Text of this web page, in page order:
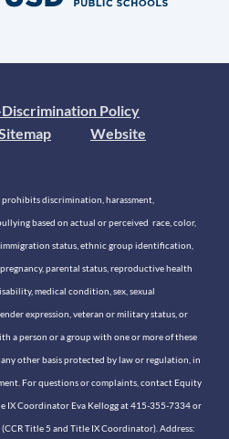
Policy
Website
discrimination, harassment,
based on actual or perceived race, color,
status, ethnic group identification,
parental status, reproductive health
medical condition, sex, sexual
expression, veteran or military status, or
a person or a group with one or more of these
other basis protected by law or regulation, in
For questions or complaints, contact Equity
IX Coordinator Eva Kellogg at 415-355-7334 or
(CCR Title 5 and Title IX Coordinator). Address: